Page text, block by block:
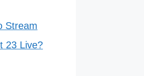
Stream
23 Live?